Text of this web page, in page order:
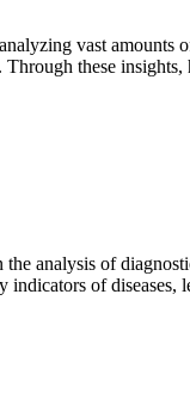
vast
these
analysis of
of